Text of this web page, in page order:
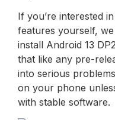
If you’re interested
features yourself,
install Android 13
that like any pre-
into serious
on your phone
with stable software.